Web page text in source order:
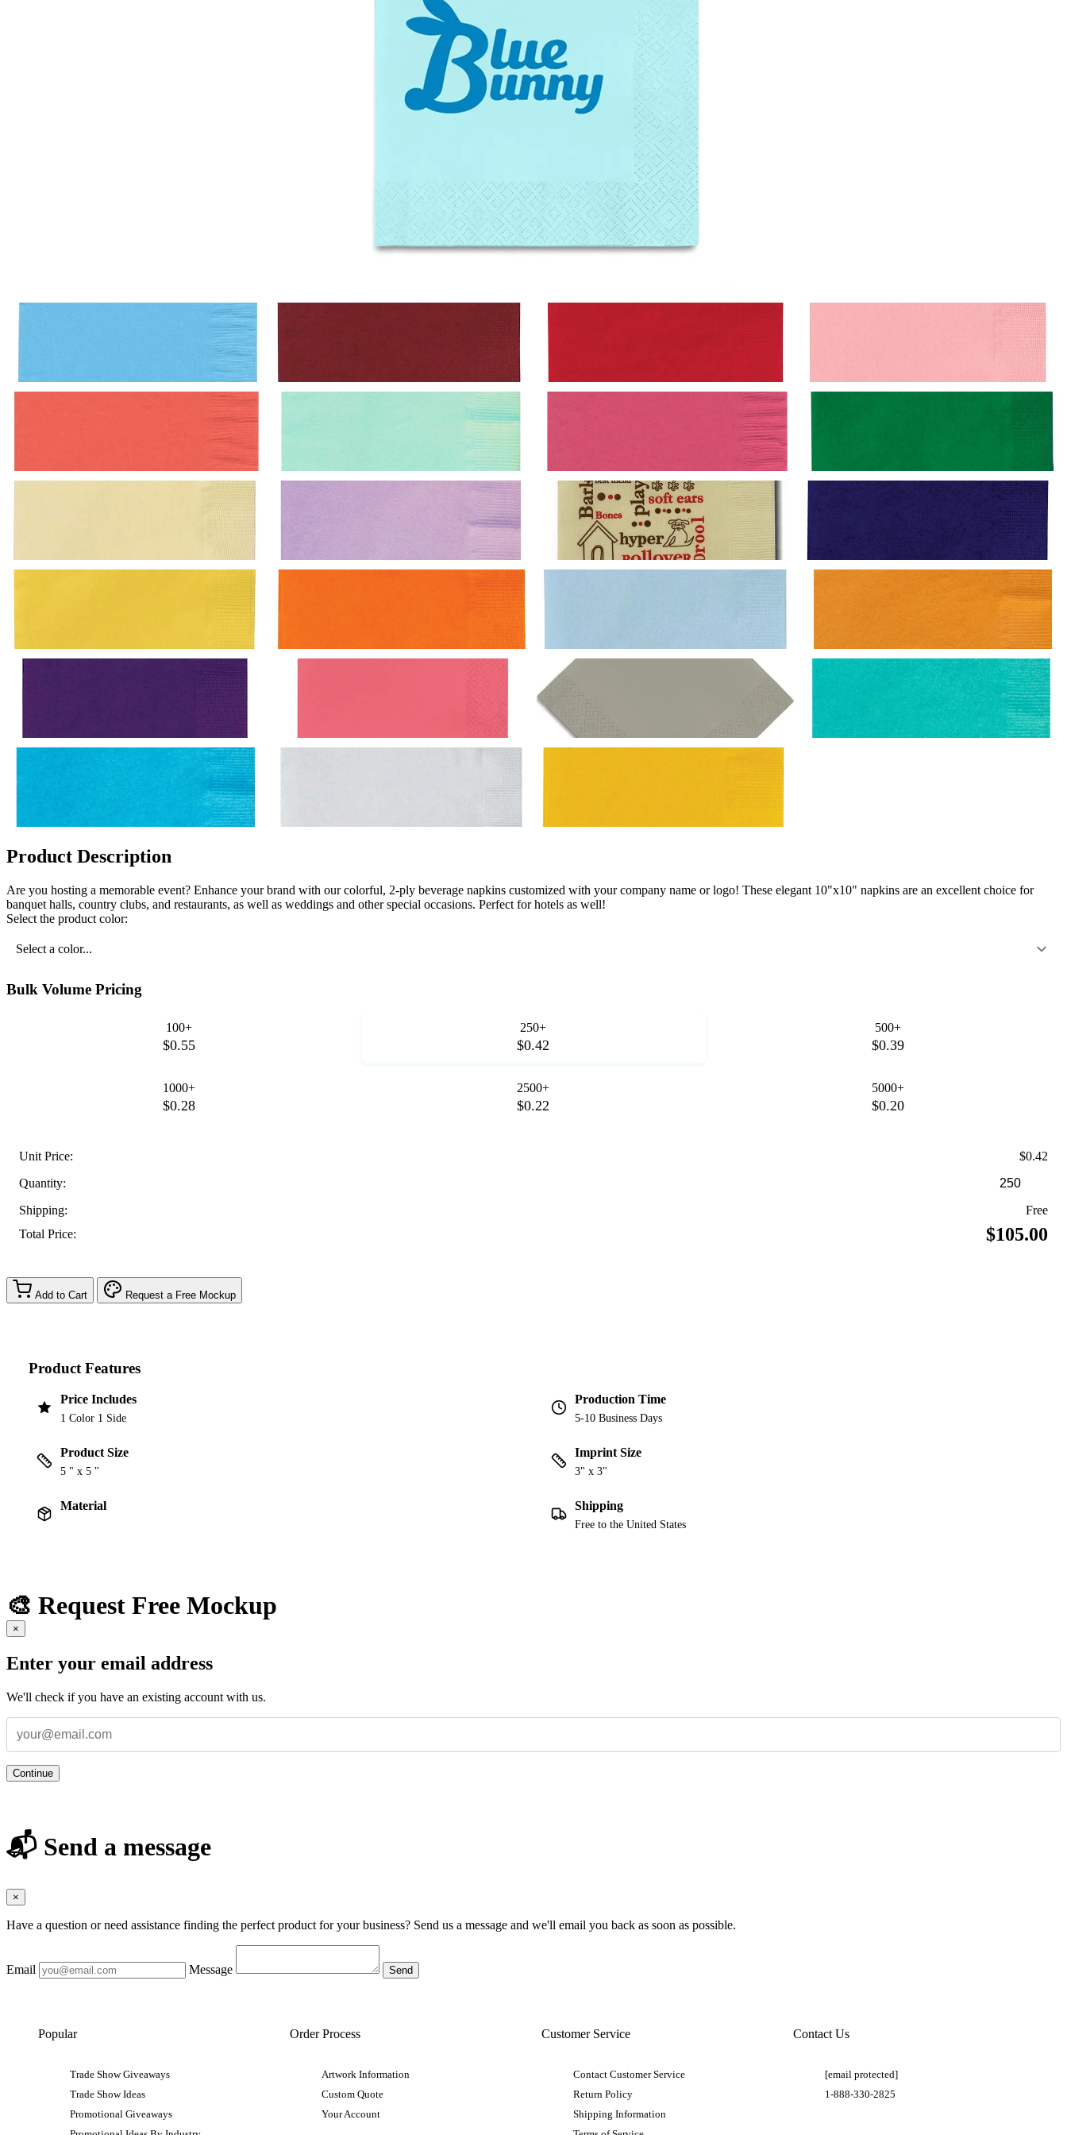
Product Description
Are you hosting a memorable event? Enhance your brand with our colorful, 2-ply beverage napkins customized with your company name or logo! These elegant 10"x10" napkins are an excellent choice for
banquet halls, country clubs, and restaurants, as well as weddings and other special occasions. Perfect for hotels as well!
Select the product color:
Select a color...
Bulk Volume Pricing
100+
$0.55
250+
$0.42
500+
$0.39
1000+
$0.28
2500+
$0.22
5000+
$0.20
Unit Price:
$0.42
Quantity:
Shipping:
Free
Total Price:
$105.00
Add to Cart Request a Free Mockup
Product Features
Price Includes
1 Color 1 Side
Production Time
5-10 Business Days
Product Size
5 " x 5 "
Imprint Size
3" x 3"
Material Shipping
Free to the United States
🎨 Request Free Mockup
×
Enter your email address
We'll check if you have an existing account with us.
Continue
📬 Send a message
×
Have a question or need assistance finding the perfect product for your business? Send us a message and we'll email you back as soon as possible.
Email Message
Popular
Trade Show Giveaways
Trade Show Ideas
Promotional Giveaways
Order Process
Artwork Information
Custom Quote
Your Account
Customer Service
Contact Customer Service
Return Policy
Shipping Information
Contact Us
[email protected]
1-888-330-2825